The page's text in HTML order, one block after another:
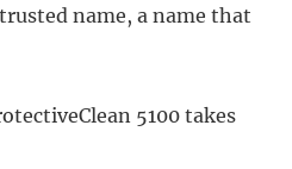
name, a name that
5100 takes